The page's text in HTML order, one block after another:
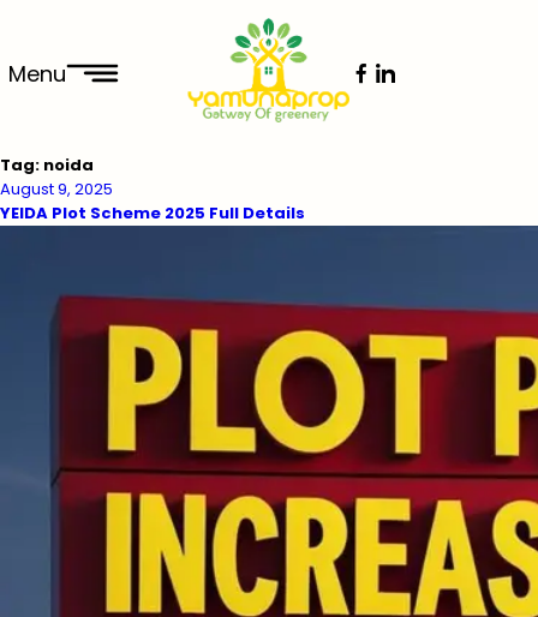
Menu
Tag: noida
August 9, 2025
YEIDA Plot Scheme 2025 Full Details